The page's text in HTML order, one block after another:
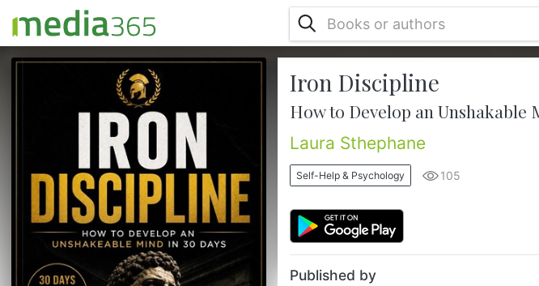
Are you tired of starting and never
finishing?Have you promised yourself you
would change?Wake up earlier.Stop
procrastinating.Stay focused.Be more
disciplined.But a few days later everything
went back to the same pattern?You're not
alone.Most people spend their entire lives
waiting to feel motivated to act.And that's
exactly why they remain stuck in the same
place.Meanwhile, ordinary people achie...
Iron Discipline
How to Develop an Unshakable
Laura Sthephane
Self-Help & Psychology 105
Published by